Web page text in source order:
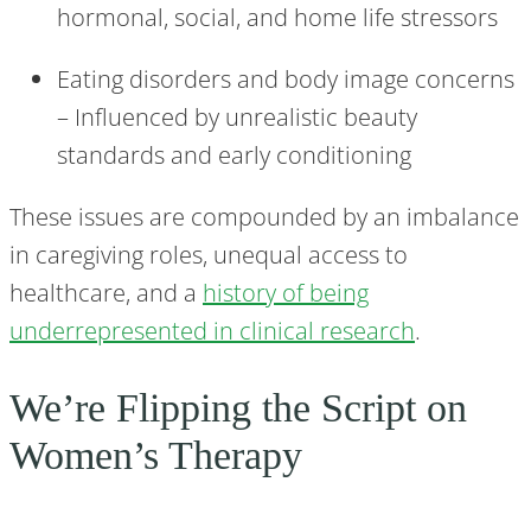
hormonal, social, and home life stressors
Eating disorders and body image concerns
– Influenced by unrealistic beauty
standards and early conditioning
These issues are compounded by an imbalance
in caregiving roles, unequal access to
healthcare, and a history of being
underrepresented in clinical research.
We’re Flipping the Script on
Women’s Therapy